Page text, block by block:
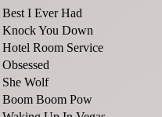
Best I Ever Had
Knock You Down
Hotel Room Service
Obsessed
She Wolf
Boom Boom Pow